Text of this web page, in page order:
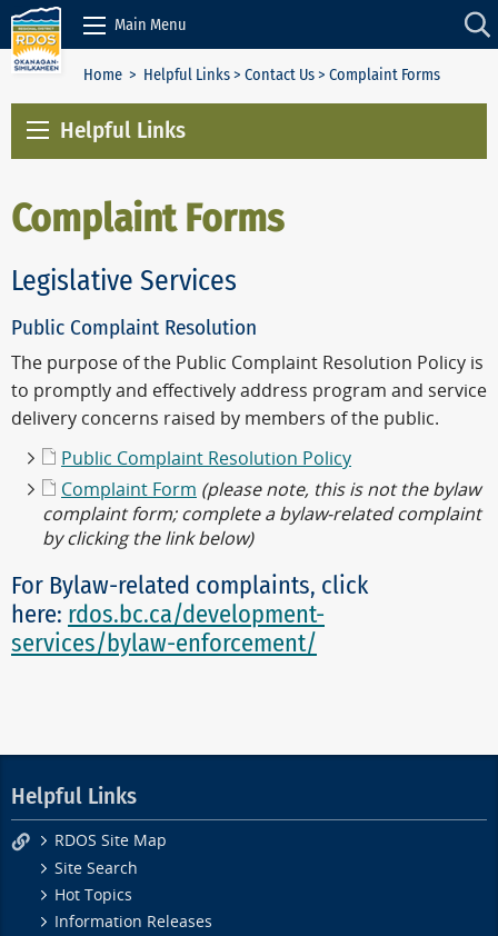
Skip to Content
Main Menu
Home > Helpful Links> Contact Us> Complaint Forms
Helpful Links
Complaint Forms
Legislative Services
Public Complaint Resolution
The purpose of the Public Complaint Resolution Policy is
to promptly and effectively address program and service
delivery concerns raised by members of the public.
Public Complaint Resolution Policy
Complaint Form (please note, this is not the bylaw
complaint form; complete a bylaw-related complaint
by clicking the link below)
For Bylaw-related complaints, click
here: rdos.bc.ca/development-
services/bylaw-enforcement/
Helpful Links
RDOS Site Map
Site Search
Hot Topics
Information Releases